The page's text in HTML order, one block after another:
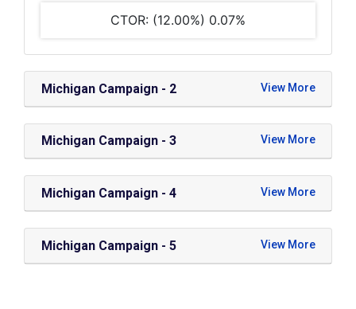
CTOR: (12.00%) 0.07%
Michigan Campaign - 2
Michigan Campaign - 3
Michigan Campaign - 4
Michigan Campaign - 5